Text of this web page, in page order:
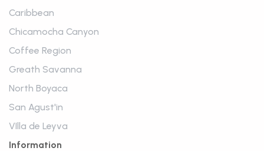
Caribbean
Chicamocha Canyon
Coffee Region
Greath Savanna
North Boyaca
San Agust'in
VIlla de Leyva
Information